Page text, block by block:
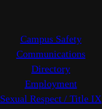
Campus Safety
Communications
Directory
Employment
Sexual Respect / Title IX